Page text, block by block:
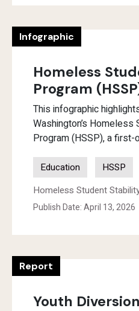
Infographic
Homeless
Program
This infographic
Washington’s Homeless
Program (HSSP), a first-
Education
HSSP
Homeless Student
Publish Date: April 13, 2026
Report
Youth Diversion